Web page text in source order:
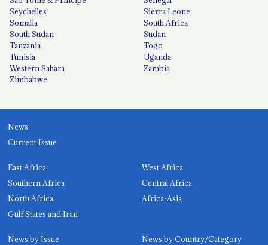
Seychelles
Sierra Leone
Somalia
South Africa
South Sudan
Sudan
Tanzania
Togo
Tunisia
Uganda
Western Sahara
Zambia
Zimbabwe
News
Current Issue
East Africa
West Africa
Southern Africa
Central Africa
North Africa
Africa-Asia
Gulf States and Iran
News by Issue
News by Country/Category